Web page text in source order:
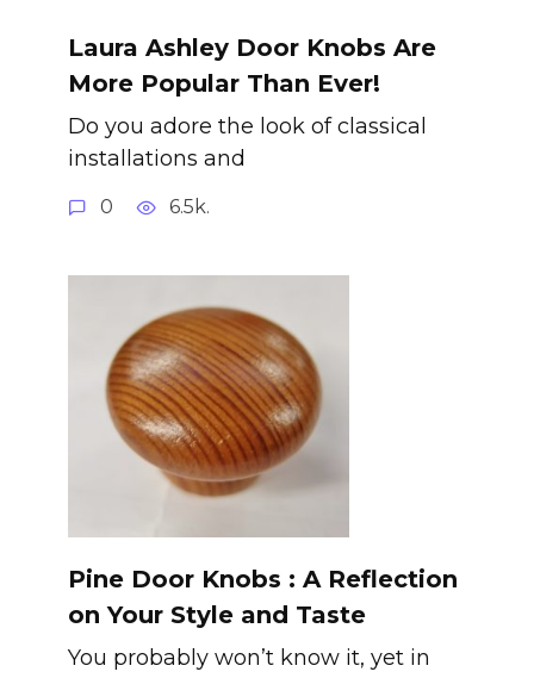
Laura Ashley Door Knobs Are
More Popular Than Ever!
Do you adore the look of classical
installations and
0 6.5k.
Pine Door Knobs : A Reflection
on Your Style and Taste
You probably won’t know it, yet in